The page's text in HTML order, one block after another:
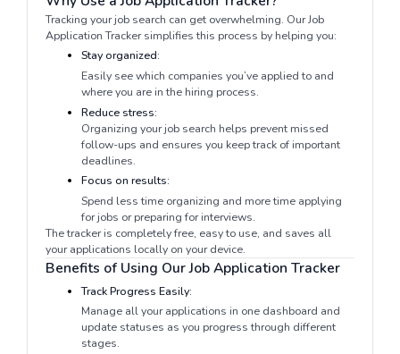
Tracking your job search can get overwhelming. Our Job
Application Tracker simplifies this process by helping you:
Stay organized:
Easily see which companies you’ve applied to and
where you are in the hiring process.
Reduce stress:
Organizing your job search helps prevent missed
follow-ups and ensures you keep track of important
deadlines.
Focus on results:
Spend less time organizing and more time applying
for jobs or preparing for interviews.
The tracker is completely free, easy to use, and saves all
your applications locally on your device.
Benefits of Using Our Job Application Tracker
Track Progress Easily:
Manage all your applications in one dashboard and
update statuses as you progress through different
stages.